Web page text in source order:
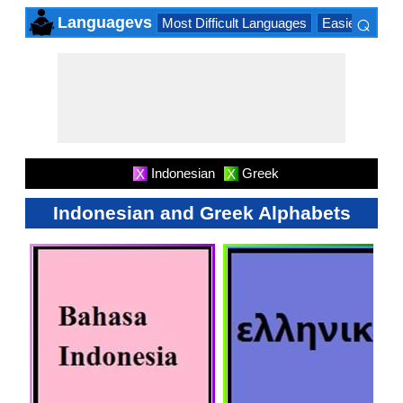
Languagevs Most Difficult Languages Easiest
⌕
X Indonesian X Greek
Indonesian and Greek Alphabets